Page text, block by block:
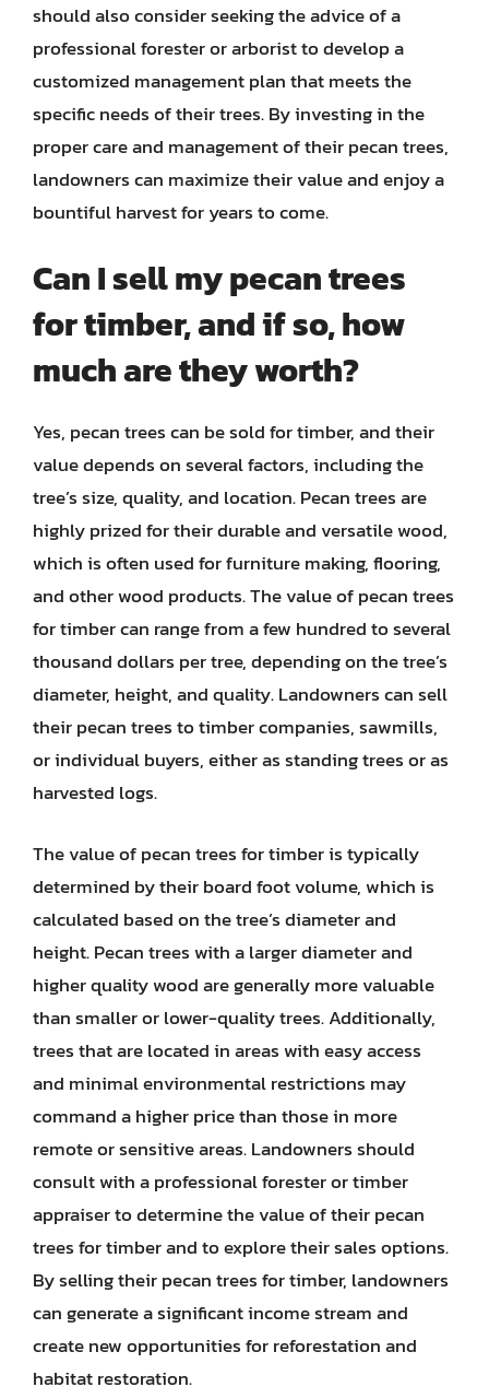
should also consider seeking the advice of a
professional forester or arborist to develop a
customized management plan that meets the
specific needs of their trees. By investing in the
proper care and management of their pecan trees,
landowners can maximize their value and enjoy a
bountiful harvest for years to come.
Can I sell my pecan trees
for timber, and if so, how
much are they worth?
Yes, pecan trees can be sold for timber, and their
value depends on several factors, including the
tree’s size, quality, and location. Pecan trees are
highly prized for their durable and versatile wood,
which is often used for furniture making, flooring,
and other wood products. The value of pecan trees
for timber can range from a few hundred to several
thousand dollars per tree, depending on the tree’s
diameter, height, and quality. Landowners can sell
their pecan trees to timber companies, sawmills,
or individual buyers, either as standing trees or as
harvested logs.
The value of pecan trees for timber is typically
determined by their board foot volume, which is
calculated based on the tree’s diameter and
height. Pecan trees with a larger diameter and
higher quality wood are generally more valuable
than smaller or lower-quality trees. Additionally,
trees that are located in areas with easy access
and minimal environmental restrictions may
command a higher price than those in more
remote or sensitive areas. Landowners should
consult with a professional forester or timber
appraiser to determine the value of their pecan
trees for timber and to explore their sales options.
By selling their pecan trees for timber, landowners
can generate a significant income stream and
create new opportunities for reforestation and
habitat restoration.